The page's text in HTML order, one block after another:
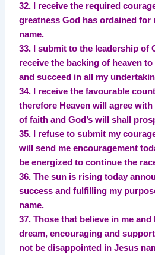
32. I receive the required
greatness God has ordained for
name.
33. I submit to the leadership of
receive the backing of heaven
and succeed in all my
34. I receive the favourable
therefore Heaven will agree
of faith and God’s will shall
35. I refuse to submit my
will send me encouragement
be energized to continue the
36. The sun is rising today
success and fulfilling my
name.
37. Those that believe in me
dream, encouraging and
not be disappointed in Jesus